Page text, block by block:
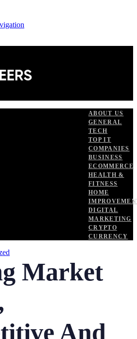
ABOUT US
GENERAL
TECH
TOP IT
COMPANIES
BUSINESS
ECOMMERCE
HEALTH &
FITNESS
HOME
DIGITAL
MARKETING
CRYPTO
CURRENCY
Market
And